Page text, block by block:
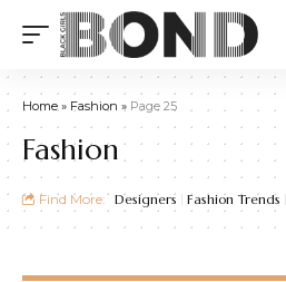
Home» Fashion » Page 25
Fashion
Find More: Designers Fashion Trends